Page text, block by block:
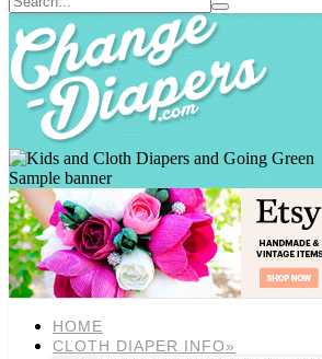
Sample banner
HOME
CLOTH DIAPER INFO»